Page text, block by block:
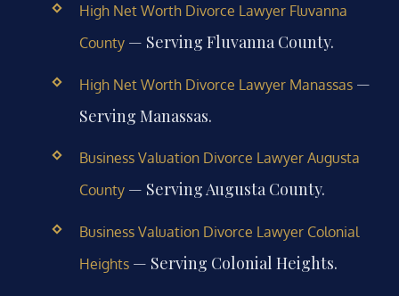
High Net Worth Divorce Lawyer Fluvanna
County— Serving Fluvanna County.
High Net Worth Divorce Lawyer Manassas—
Serving Manassas.
Business Valuation Divorce Lawyer Augusta
County— Serving Augusta County.
Business Valuation Divorce Lawyer Colonial
Heights— Serving Colonial Heights.